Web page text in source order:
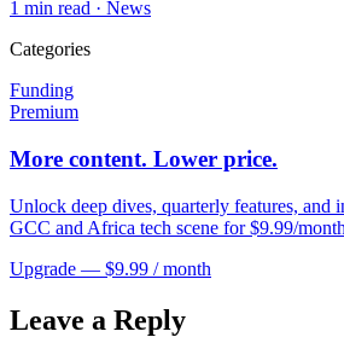
1 min read · News
Categories
Funding
Premium
More content. Lower price.
Unlock deep dives, quarterly features, and
GCC and Africa tech scene for $9.99/
Upgrade — $9.99 / month
Leave a Reply